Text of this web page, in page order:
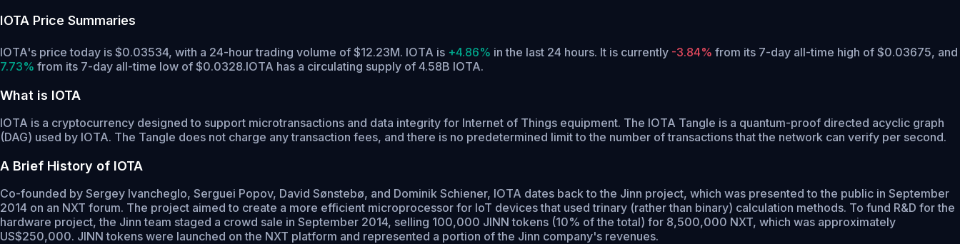
IOTA Price Summaries
IOTA's price today is $0.03534, with a 24-hour trading volume of $12.23M. IOTA is +4.86% in the last 24 hours. It is currently -3.84% from its 7-day all-time high of $0.03675, and
7.73% from its 7-day all-time low of $0.0328.IOTA has a circulating supply of 4.58B IOTA.
What is IOTA
IOTA is a cryptocurrency designed to support microtransactions and data integrity for Internet of Things equipment. The IOTA Tangle is a quantum-proof directed acyclic graph
(DAG) used by IOTA. The Tangle does not charge any transaction fees, and there is no predetermined limit to the number of transactions that the network can verify per second.
A Brief History of IOTA
Co-founded by Sergey Ivancheglo, Serguei Popov, David Sønstebø, and Dominik Schiener, IOTA dates back to the Jinn project, which was presented to the public in September
2014 on an NXT forum. The project aimed to create a more efficient microprocessor for IoT devices that used trinary (rather than binary) calculation methods. To fund R&D for the
hardware project, the Jinn team staged a crowd sale in September 2014, selling 100,000 JINN tokens (10% of the total) for 8,500,000 NXT, which was approximately
US$250,000. JINN tokens were launched on the NXT platform and represented a portion of the Jinn company's revenues.